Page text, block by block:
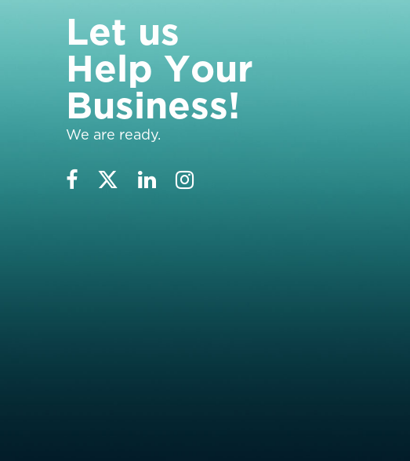
Let us
Help Your
Business!
We are ready.